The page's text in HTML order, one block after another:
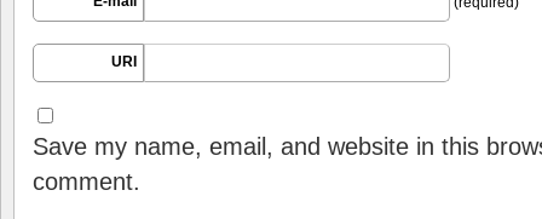
URI
Save my name, email, and website in this
comment.